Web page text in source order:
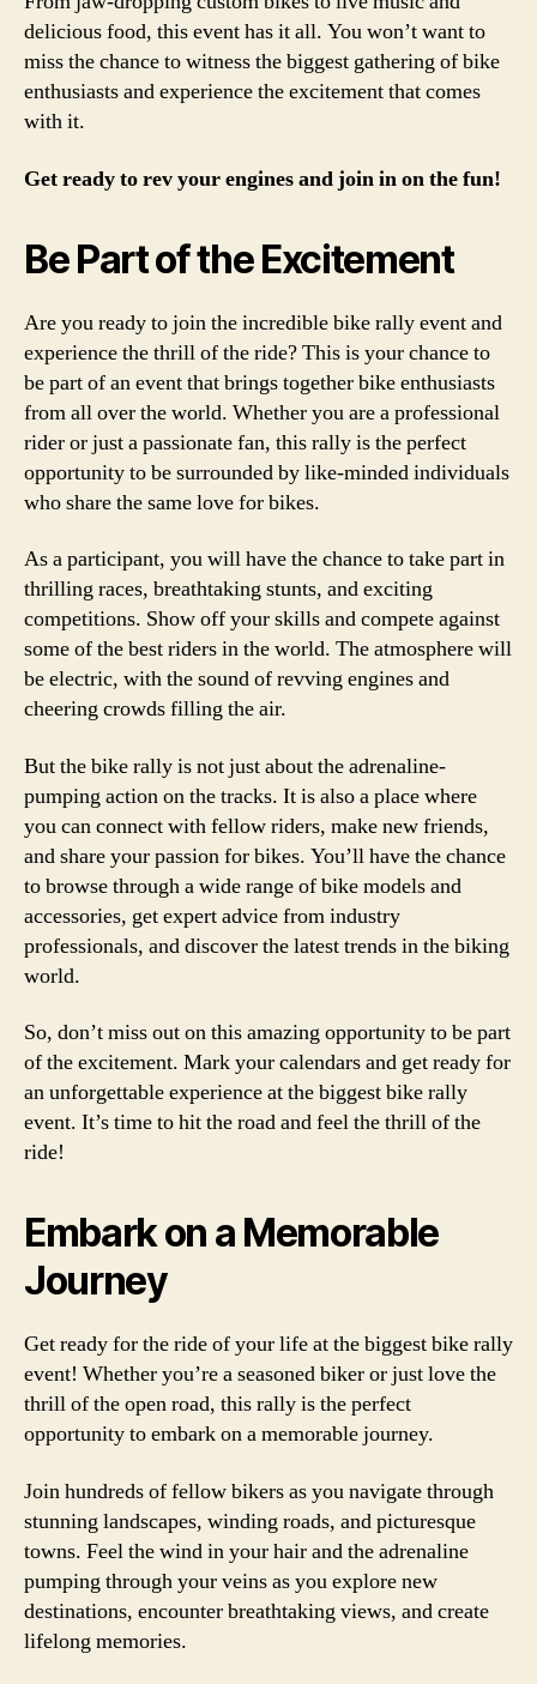
delicious food, this event has it all. You won’t want to
miss the chance to witness the biggest gathering of bike
enthusiasts and experience the excitement that comes
with it.
Get ready to rev your engines and join in on the fun!
Be Part of the Excitement
Are you ready to join the incredible bike rally event and
experience the thrill of the ride? This is your chance to
be part of an event that brings together bike enthusiasts
from all over the world. Whether you are a professional
rider or just a passionate fan, this rally is the perfect
opportunity to be surrounded by like-minded individuals
who share the same love for bikes.
As a participant, you will have the chance to take part in
thrilling races, breathtaking stunts, and exciting
competitions. Show off your skills and compete against
some of the best riders in the world. The atmosphere will
be electric, with the sound of revving engines and
cheering crowds filling the air.
But the bike rally is not just about the adrenaline-
pumping action on the tracks. It is also a place where
you can connect with fellow riders, make new friends,
and share your passion for bikes. You’ll have the chance
to browse through a wide range of bike models and
accessories, get expert advice from industry
professionals, and discover the latest trends in the biking
world.
So, don’t miss out on this amazing opportunity to be part
of the excitement. Mark your calendars and get ready for
an unforgettable experience at the biggest bike rally
event. It’s time to hit the road and feel the thrill of the
ride!
Embark on a Memorable
Journey
Get ready for the ride of your life at the biggest bike rally
event! Whether you’re a seasoned biker or just love the
thrill of the open road, this rally is the perfect
opportunity to embark on a memorable journey.
Join hundreds of fellow bikers as you navigate through
stunning landscapes, winding roads, and picturesque
towns. Feel the wind in your hair and the adrenaline
pumping through your veins as you explore new
destinations, encounter breathtaking views, and create
lifelong memories.